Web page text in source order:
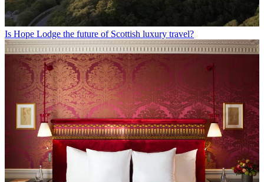
Is Hope Lodge the future of Scottish luxury travel?